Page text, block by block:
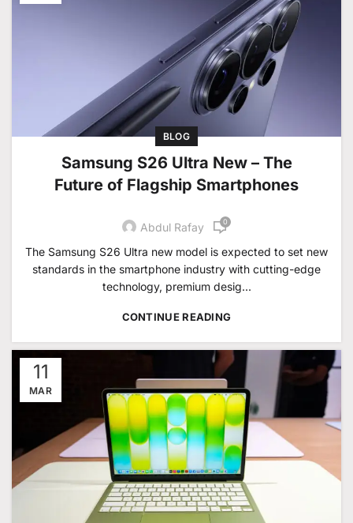
BLOG
Samsung S26 Ultra New – The
Future of Flagship Smartphones
Abdul Rafay 0
The Samsung S26 Ultra new model is expected to set new
standards in the smartphone industry with cutting-edge
technology, premium desig...
CONTINUE READING
11
MAR